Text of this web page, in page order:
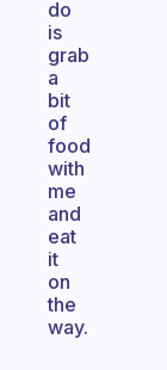
do
is
grab
a
bit
of
food
with
me
and
eat
it
on
the
way.